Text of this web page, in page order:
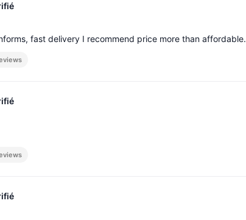
5
fast delivery I recommend price more than affordable.
5
5